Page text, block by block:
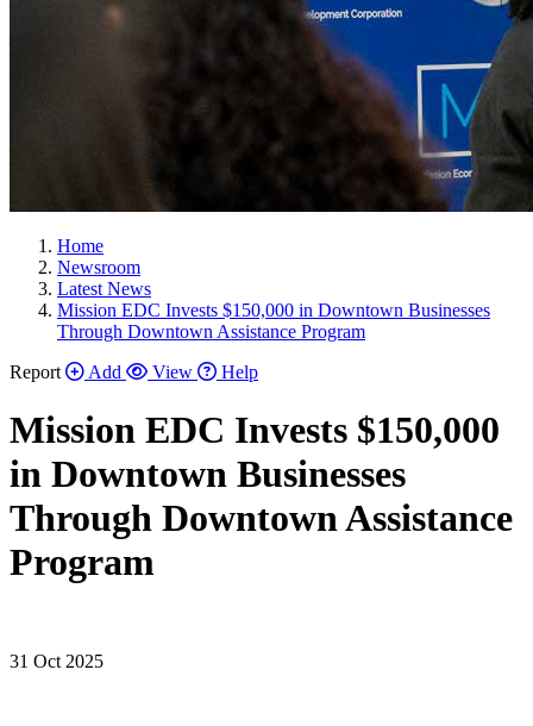
Home
Newsroom
Latest News
Mission EDC Invests $150,000 in Downtown Businesses
Through Downtown Assistance Program
Report
Add View Help
Mission EDC Invests $150,000
in Downtown Businesses
Through Downtown Assistance
Program
31 Oct 2025